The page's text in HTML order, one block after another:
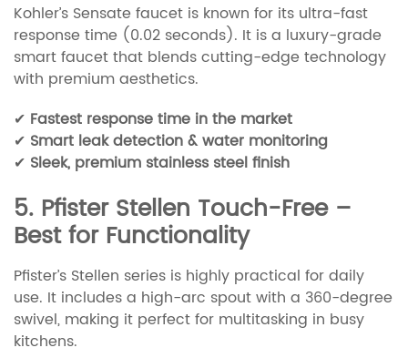
Kohler’s Sensate faucet is known for its ultra-fast
response time (0.02 seconds). It is a luxury-grade
smart faucet that blends cutting-edge technology
with premium aesthetics.
✔ Fastest response time in the market
✔ Smart leak detection & water monitoring
✔ Sleek, premium stainless steel finish
5. Pfister Stellen Touch-Free –
Best for Functionality
Pfister’s Stellen series is highly practical for daily
use. It includes a high-arc spout with a 360-degree
swivel, making it perfect for multitasking in busy
kitchens.